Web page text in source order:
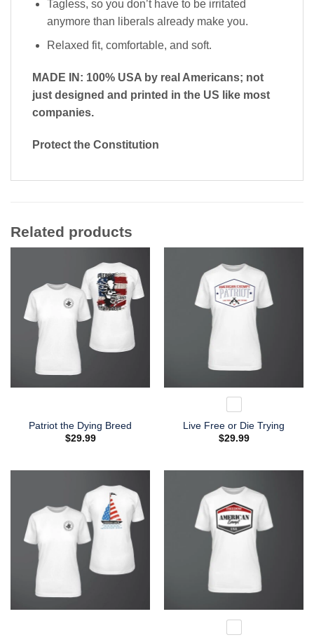
Tagless, so you don’t have to be irritated
anymore than liberals already make you.
Relaxed fit, comfortable, and soft.
MADE IN: 100% USA by real Americans; not
just designed and printed in the US like most
companies.
Protect the Constitution
Related products
Patriot the Dying Breed
$29.99
Live Free or Die Trying
$29.99